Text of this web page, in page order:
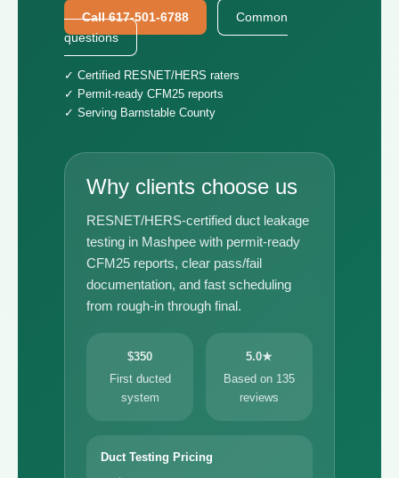
Call 617-501-6788
Common
questions
✓ Certified RESNET/HERS raters
✓ Permit-ready CFM25 reports
✓ Serving Barnstable County
Why clients choose us
RESNET/HERS-certified duct leakage
testing in Mashpee with permit-ready
CFM25 reports, clear pass/fail
documentation, and fast scheduling
from rough-in through final.
$350
First ducted
system
5.0★
Based on 135
reviews
Duct Testing Pricing